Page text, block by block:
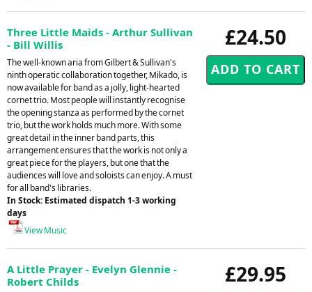
£24.50
Three Little Maids - Arthur Sullivan
- Bill Willis
The well-known aria from Gilbert & Sullivan's
ninth operatic collaboration together, Mikado, is
now available for band as a jolly, light-hearted
cornet trio. Most people will instantly recognise
the opening stanza as performed by the cornet
trio, but the work holds much more. With some
great detail in the inner band parts, this
arrangement ensures that the work is not only a
great piece for the players, but one that the
audiences will love and soloists can enjoy. A must
for all band's libraries.
In Stock: Estimated dispatch 1-3 working
days
View Music
£29.95
A Little Prayer - Evelyn Glennie -
Robert Childs